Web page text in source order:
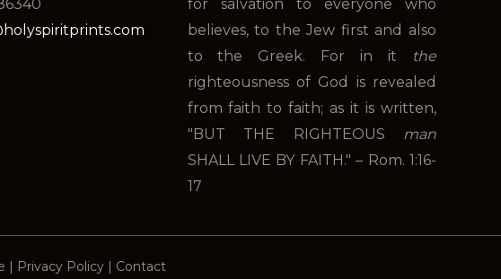
for salvation to everyone who
believes, to the Jew first and also
to the Greek. For in it
the
righteousness of God is revealed
from faith to faith; as it is written,
"BUT THE RIGHTEOUS man
SHALL LIVE BY FAITH." – Rom. 1:16-
17
| Privacy Policy | Contact